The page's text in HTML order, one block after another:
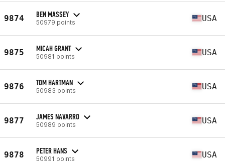
9874 BEN MASSEY
50979 points USA
9875 MICAH GRANT
50981 points USA
9876 TOM HARTMAN
50983 points USA
9877 JAMES NAVARRO
50989 points USA
9878 PETER HANS
50991 points USA